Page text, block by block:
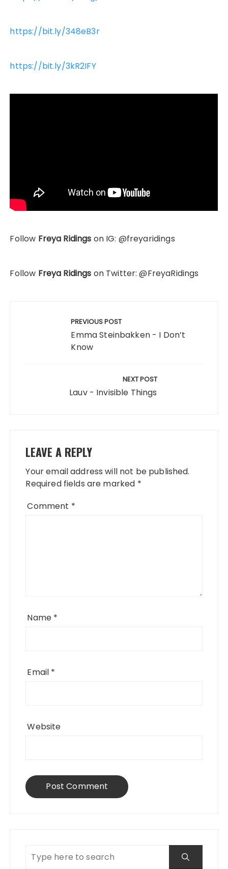
https://bit.ly/348eB3r
https://bit.ly/3kR2IFY
Follow Freya Ridings on IG: @freyaridings
Follow Freya Ridings on Twitter: @FreyaRidings
PREVIOUS POST
Emma Steinbakken - I Don’t
Know
NEXT POST
Lauv - Invisible Things
LEAVE A REPLY
Your email address will not be published.
Required fields are marked *
Comment *
Name *
Email *
Website